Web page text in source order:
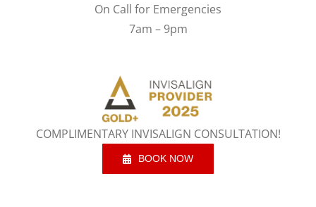
On Call for Emergencies
7am – 9pm
COMPLIMENTARY INVISALIGN CONSULTATION!
BOOK NOW